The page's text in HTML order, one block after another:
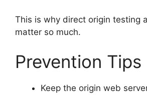
This is why direct origin testing
matter so much.
Prevention Tips
Keep the origin web